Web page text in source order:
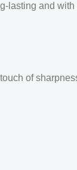
lasting and
of